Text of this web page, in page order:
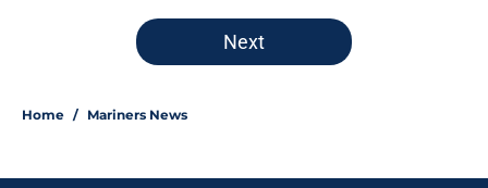
Next
Home / Mariners News